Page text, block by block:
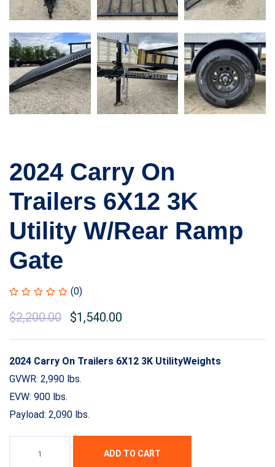
2024 Carry On
Trailers 6X12 3K
Utility W/Rear Ramp
Gate
(0)
$2,200.00 $1,540.00
2024 Carry On Trailers 6X12 3K UtilityWeights
GVWR: 2,990 lbs.
EVW: 900 lbs.
Payload: 2,090 lbs.
ADD TO CART